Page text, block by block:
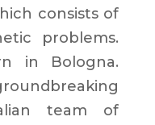
consists of
problems.
in Bologna.
team of